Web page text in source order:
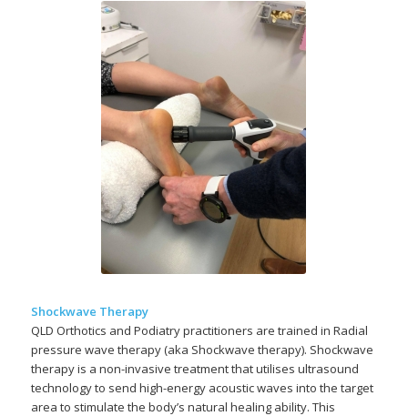
Shockwave Therapy
QLD Orthotics and Podiatry practitioners are trained in Radial
pressure wave therapy (aka Shockwave therapy). Shockwave
therapy is a non-invasive treatment that utilises ultrasound
technology to send high-energy acoustic waves into the target
area to stimulate the body’s natural healing ability. This